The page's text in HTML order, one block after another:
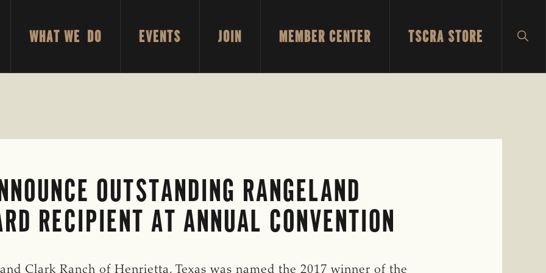
WHAT WE DO EVENTS JOIN MEMBER CENTER TSCRA STORE
OUTSTANDING RANGELAND
RECIPIENT AT ANNUAL CONVENTION
Clark Ranch of Henrietta, Texas was named the 2017 winner of the